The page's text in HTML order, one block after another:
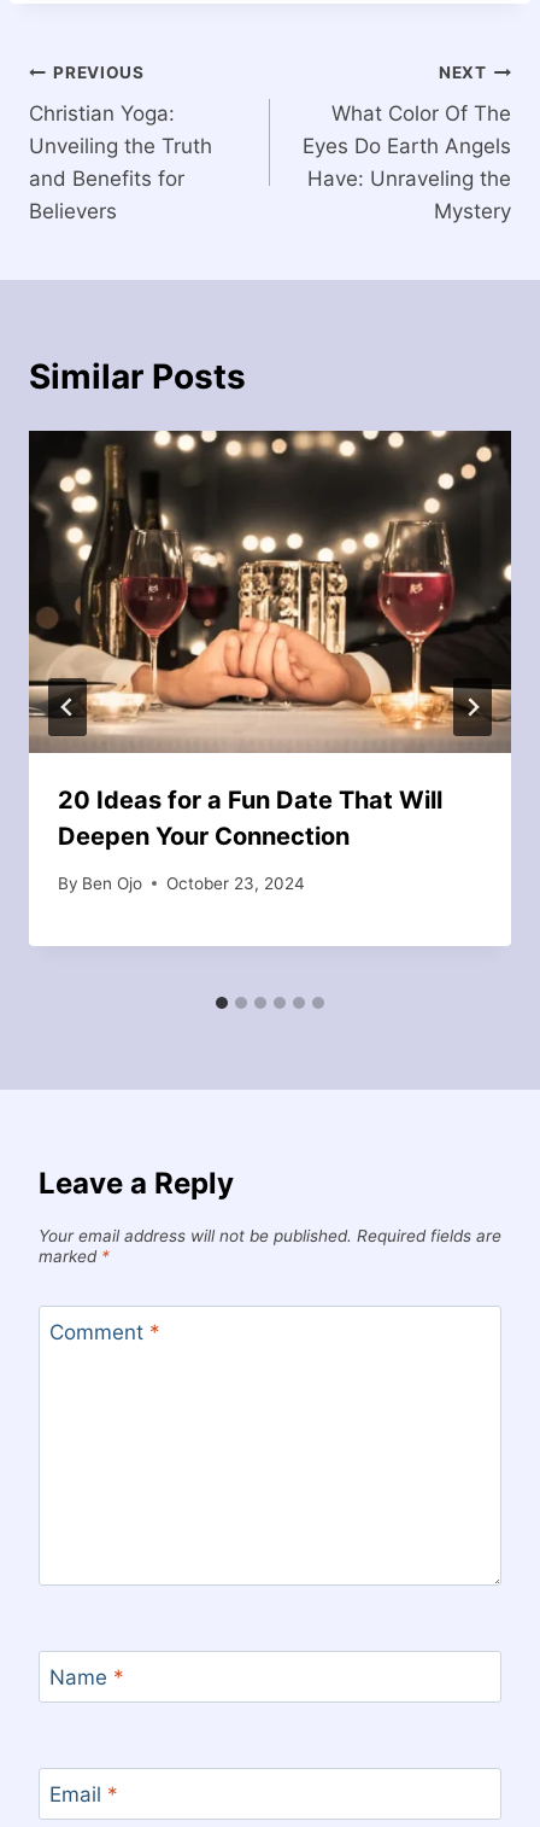
Post
navigation
PREVIOUS
Christian Yoga:
Unveiling the Truth
and Benefits for
Believers
NEXT
What Color Of The
Eyes Do Earth Angels
Have: Unraveling the
Mystery
Similar Posts
20 Ideas for a Fun Date That Will
Deepen Your Connection
By Ben Ojo October 23, 2024
Leave a Reply
Your email address will not be published. Required fields are
marked *
Comment *
Name *
Email *